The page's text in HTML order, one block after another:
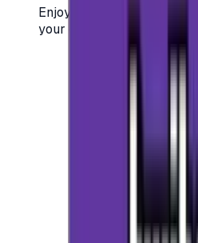
Enjoy secure and verified
your email or account.